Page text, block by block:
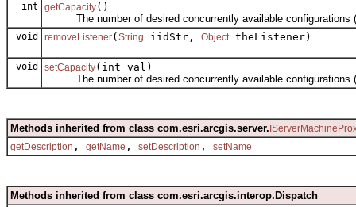
int getCapacity()
The number of desired concurrently available configurations
void removeListener( String iidStr, ObjecttheListener)
void setCapacity(int val)
The number of desired concurrently available configurations
Methods inherited from class com.esri.arcgis.server.
getDescription , getName , setDescription , setName
Methods inherited from class com.esri.arcgis.interop.Dispatch